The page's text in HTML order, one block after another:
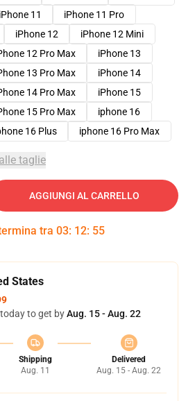
iPhone 11
iPhone 11 Pro
iPhone 12
iPhone 12 Mini
12 Pro Max
iPhone 13
13 Pro Max
iPhone 14
14 Pro Max
iPhone 15
15 Pro Max
iphone 16
16 Plus iphone 16 Pro Max
taglie
AGGIUNGI AL CARRELLO
tra 03: 12: 54
States
to get byAug. 15 - Aug. 22
Shipping
Aug. 11
Delivered
Aug. 15 - Aug. 22